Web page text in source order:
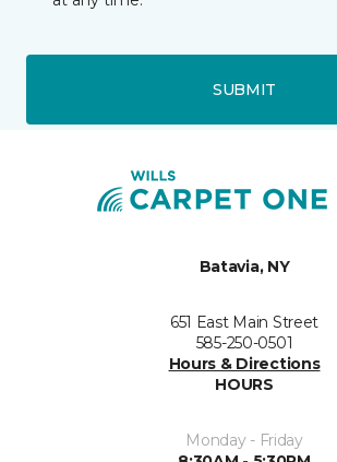
SUBMIT
Batavia, NY
651 East Main Street
585-250-0501
Hours & Directions
HOURS
Monday - Friday